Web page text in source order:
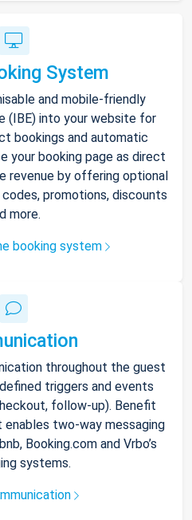
System
and mobile-friendly
(IBE) into your website for
bookings and automatic
your booking page as direct
revenue by offering optional
promotions, discounts
more.
booking system
throughout the guest
triggers and events
follow-up). Benefit
two-way messaging
Booking.com and Vrbo’s
systems.